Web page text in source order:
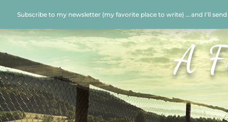
Subscribe to my newsletter (my favorite place to write) … and I’ll
A